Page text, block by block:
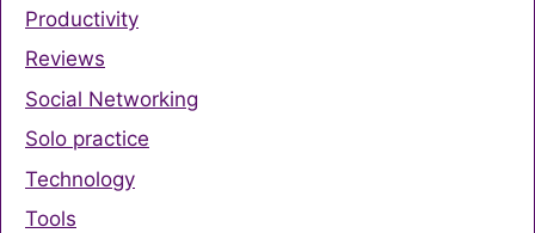
Productivity
Reviews
Social Networking
Solo practice
Technology
Tools